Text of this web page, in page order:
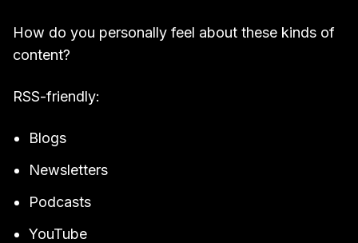
How do you personally feel about these kinds of
content?
RSS-friendly:
Blogs
Newsletters
Podcasts
YouTube